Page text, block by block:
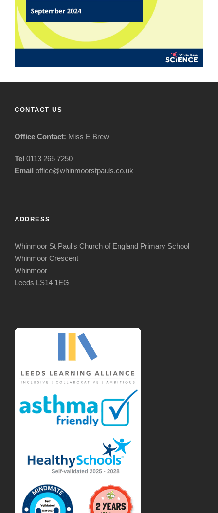
CONTACT US
Office Contact: Miss E Brew
Tel 0113 265 7250
Email office@whinmoorstpauls.co.uk
ADDRESS
Whinmoor St Paul’s Church of England Primary School
Whinmoor Crescent
Whinmoor
Leeds LS14 1EG